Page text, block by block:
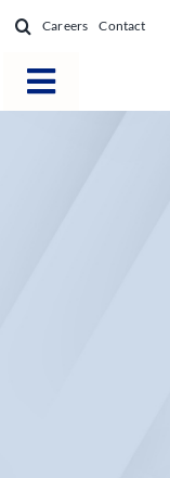
Careers Contact
Toggle